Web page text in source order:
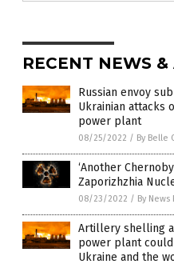
RECENT NEWS &
Russian envoy
Ukrainian attacks
power plant
08/25/2022 / By Belle
‘Another
Zaporizhzhia
08/23/2022 / By
Artillery shelling
power plant
Ukraine and the